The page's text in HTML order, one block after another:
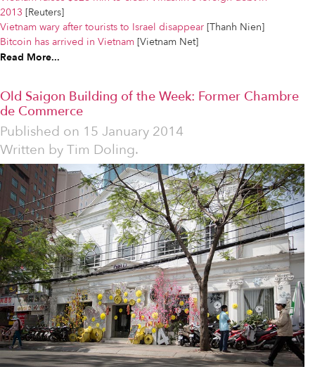
2013 [Reuters]
Vietnam wary after tourists to Israel disappear [Thanh Nien]
Bitcoin has arrived in Vietnam [Vietnam Net]
Read More...
Old Saigon Building of the Week: Former Chambre
de Commerce
Published on 15 January 2014
Written byTim Doling.